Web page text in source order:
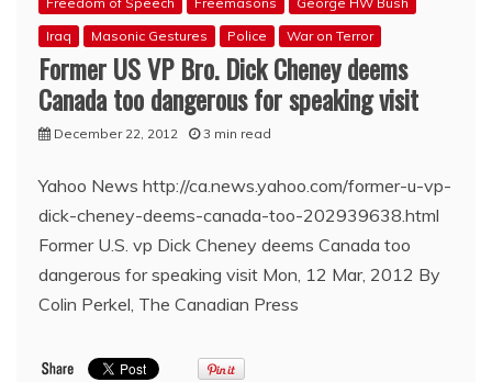
Iraq
Masonic Gestures Police War on Terror
Former US VP Bro. Dick Cheney deems
Canada too dangerous for speaking visit
December 22, 2012 3 min read
Yahoo News http://ca.news.yahoo.com/former-u-vp-
dick-cheney-deems-canada-too-202939638.html
Former U.S. vp Dick Cheney deems Canada too
dangerous for speaking visit Mon, 12 Mar, 2012 By
Colin Perkel, The Canadian Press